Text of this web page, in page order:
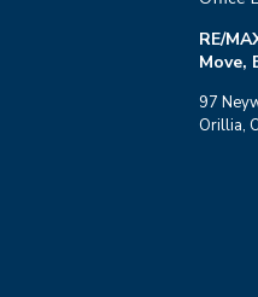
RE/
Move,
97
Orillia,